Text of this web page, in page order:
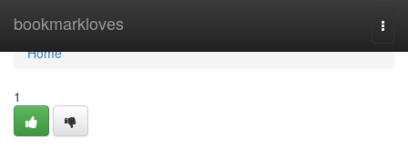
bookmarkloves
Home
Home
1